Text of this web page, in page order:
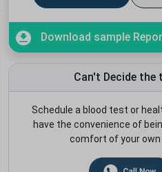
Download sample
Can't Decide the
Schedule a blood test or
have the convenience of
comfort of your own